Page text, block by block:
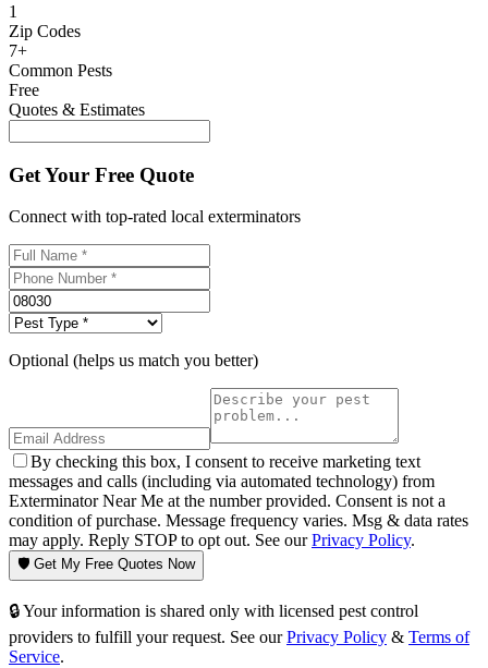
1
Zip Codes
7+
Common Pests
Free
Quotes & Estimates
Get Your Free Quote
Connect with top-rated local exterminators
Optional (helps us match you better)
By checking this box, I consent to receive marketing text
messages and calls (including via automated technology) from
Exterminator Near Me at the number provided. Consent is not a
condition of purchase. Message frequency varies. Msg & data rates
may apply. Reply STOP to opt out. See ourPrivacy Policy.
🛡️ Get My Free Quotes Now
🔒 Your information is shared only with licensed pest control
providers to fulfill your request. See our Privacy Policy & Terms of
Service.